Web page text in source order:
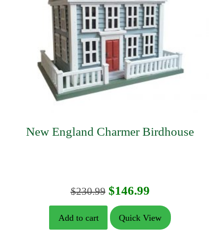
New England Charmer Birdhouse
$230.99 Original
price
was:
$146.99Current
price
is:
Add to cart Quick View